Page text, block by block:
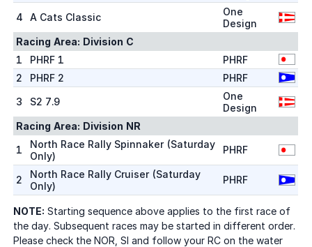
4
A Cats Classic
One
Design
Racing Area: Division C
1
PHRF 1
PHRF
2
PHRF 2
PHRF
3
S2 7.9
One
Design
Racing Area: Division NR
1
North Race Rally Spinnaker (Saturday
Only)
PHRF
2
North Race Rally Cruiser (Saturday
Only)
PHRF
NOTE: Starting sequence above applies to the first race of
the day. Subsequent races may be started in different order.
Please check the NOR, SI and follow your RC on the water